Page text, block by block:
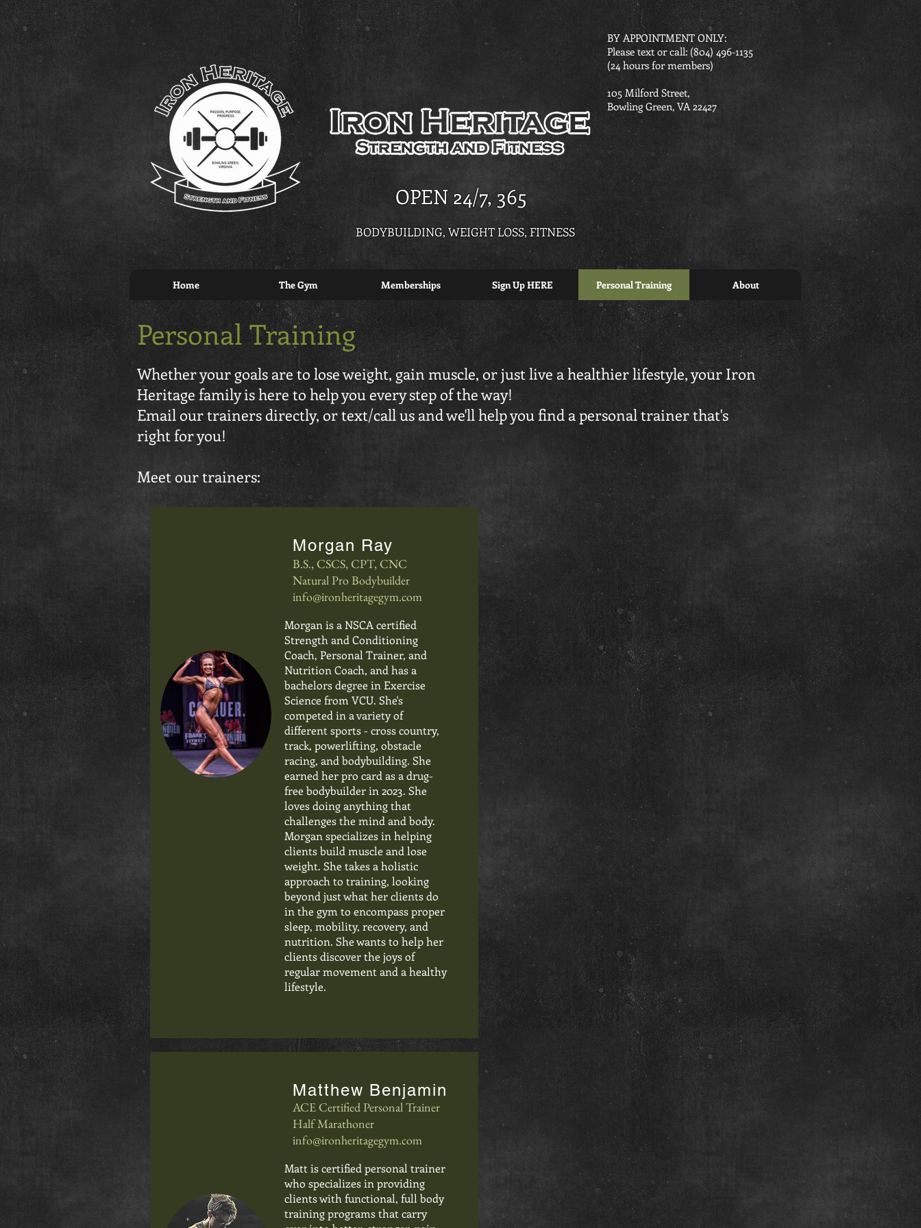
BY APPOINTMENT ONLY:
Please text or call: ‪(804) 496-1135‬
(24 hours for members)
105 Milford Street,
Bowling Green, VA 22427
OPEN 24/7, 365
BODYBUILDING, WEIGHT LOSS, FITNESS
Home The Gym Memberships Sign Up HERE Personal Training About
Personal Training
Whether your goals are to lose weight, gain muscle, or just live a healthier lifestyle, your Iron
Heritage family is here to help you every step of the way!
Email our trainers directly, or text/call us and we'll help you find a personal trainer that's
right for you!
Meet our trainers:
B.S., CSCS, CPT, CNC
Natural Pro Bodybuilder
info@ironheritagegym.com
Morgan Ray
Morgan is a NSCA certified
Strength and Conditioning
Coach, Personal Trainer, and
Nutrition Coach, and has a
bachelors degree in Exercise
Science from VCU. She's
competed in a variety of
different sports - cross country,
track, powerlifting, obstacle
racing, and bodybuilding. She
earned her pro card as a drug-
free bodybuilder in 2023. She
loves doing anything that
challenges the mind and body.
Morgan specializes in helping
clients build muscle and lose
weight. She takes a holistic
approach to training, looking
beyond just what her clients do
in the gym to encompass proper
sleep, mobility, recovery, and
nutrition. She wants to help her
clients discover the joys of
regular movement and a healthy
lifestyle.
ACE Certified Personal Trainer
Half Marathoner
info@ironheritagegym.com
Matthew Benjamin
Matt is certified personal trainer
who specializes in providing
clients with functional, full body
training programs that carry